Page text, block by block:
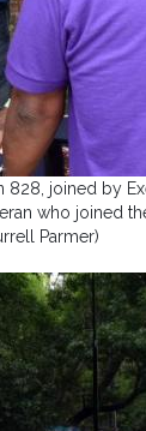
joined by
who joined
Parmer)